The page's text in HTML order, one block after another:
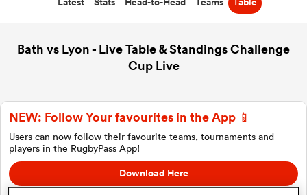
Bath vs Lyon - Live Table & Standings Challenge
Cup Live
NEW: Follow Your favourites in the App 📱
Users can now follow their favourite teams, tournaments and
players in the RugbyPass App!
Download Here
On Apple IOS, Android, and Tablet.